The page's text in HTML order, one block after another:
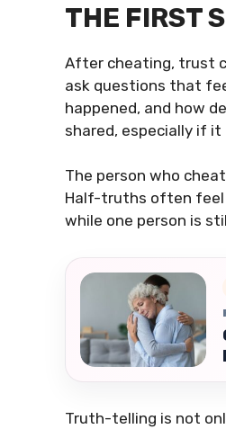
THE FIRST
After cheating, trust
ask questions that
happened, and how
shared, especially if
The person who
Half-truths often feel
while one person is
Truth-telling is not